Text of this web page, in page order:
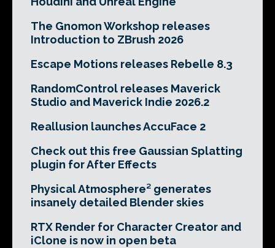
The Gnomon Workshop releases
Introduction to ZBrush 2026
Escape Motions releases Rebelle 8.3
RandomControl releases Maverick
Studio and Maverick Indie 2026.2
Reallusion launches AccuFace 2
Check out this free Gaussian Splatting
plugin for After Effects
Physical Atmosphere² generates
insanely detailed Blender skies
RTX Render for Character Creator and
iClone is now in open beta